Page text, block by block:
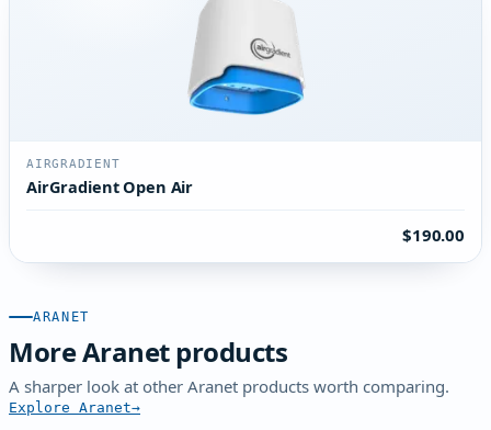
AIRGRADIENT
AirGradient Open Air
$190.00
ARANET
More Aranet products
A sharper look at other Aranet products worth comparing.
Explore Aranet